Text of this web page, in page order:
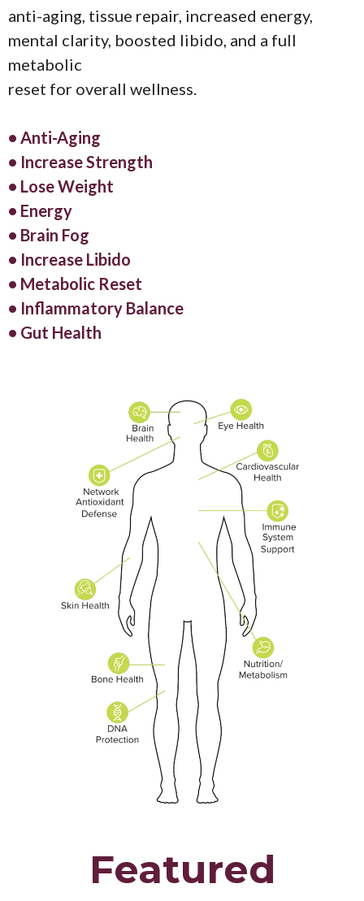
anti-aging, tissue repair, increased energy,
mental clarity, boosted libido, and a full
metabolic
reset for overall wellness.
• Anti-Aging
• Increase Strength
• Lose Weight
• Energy
• Brain Fog
• Increase Libido
• Metabolic Reset
• Inflammatory Balance
• Gut Health
Featured